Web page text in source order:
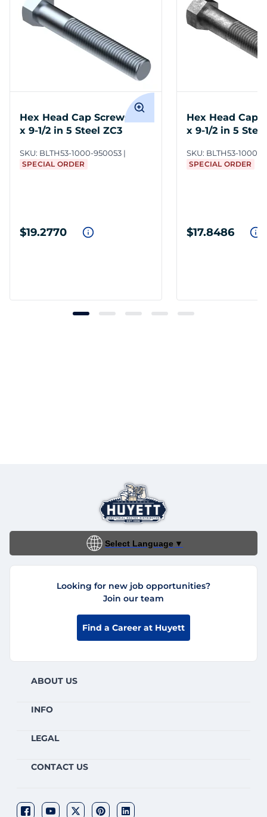
Hex Head Cap Screws 1-8
x 9-1/2 in 5 Steel ZC3
SKU: BLTH53-1000-950053
SPECIAL ORDER
$19.2770
Hex Head Cap
x 9-1/2 in 5 Steel
SKU: BLTH53-1000-
SPECIAL ORDER
$17.8486
Select Language ▼
Looking for new job opportunities?
Join our team
Find a Career at Huyett
ABOUT US
INFO
LEGAL
CONTACT US